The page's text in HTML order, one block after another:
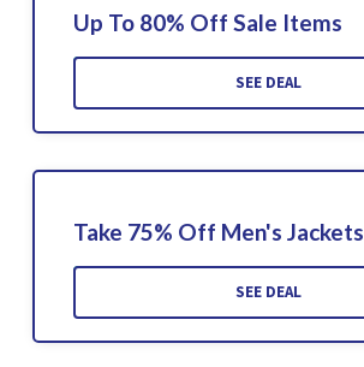
Up To 80% Off Sale Items
SEE DEAL
Take 75% Off Men's Jackets
SEE DEAL